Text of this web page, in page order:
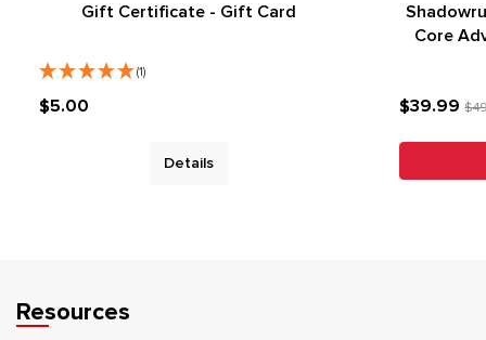
Gift Certificate - Gift Card
(1)
$5.00
Details
Core
$39.99
Resources